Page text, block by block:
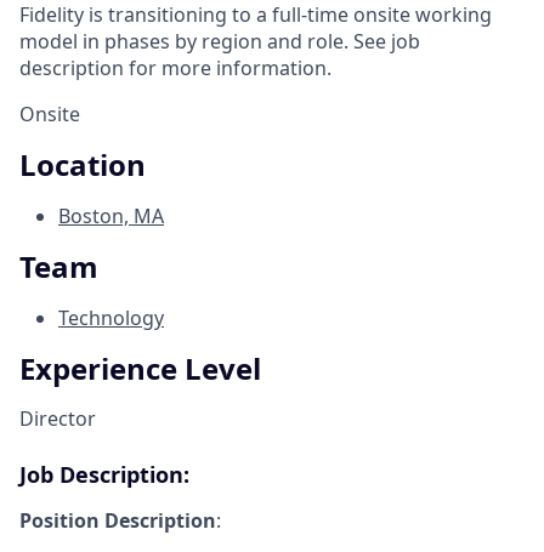
Fidelity is transitioning to a full-time onsite working
model in phases by region and role. See job
description for more information.
Onsite
Location
Boston, MA
Team
Technology
Experience Level
Director
Job Description:
Position Description: